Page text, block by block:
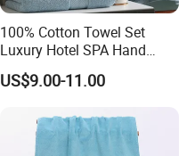
100% Cotton Towel Set
Luxury Hotel SPA Hand
Face Bath Towels
US$9.00-11.00